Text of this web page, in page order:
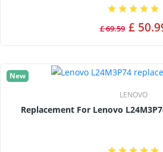
£ 69.59 £
New
LENOVO
Replacement For Lenovo